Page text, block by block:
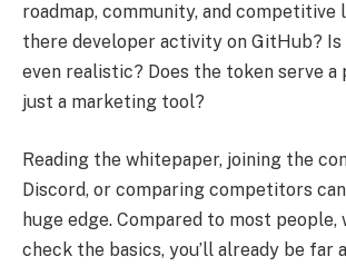
roadmap, community, and competitive
there developer activity on GitHub? Is
even realistic? Does the token serve a
just a marketing tool?
Reading the whitepaper, joining the
Discord, or comparing competitors
huge edge. Compared to most people,
check the basics, you’ll already be far